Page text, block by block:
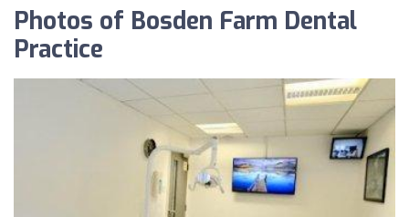
Photos of Bosden Farm Dental
Practice